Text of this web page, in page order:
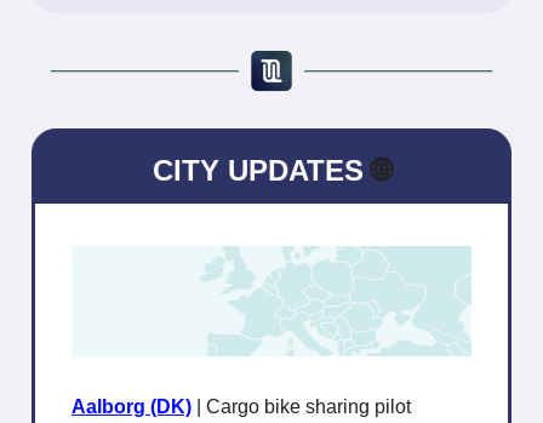
CITY UPDATES🌐
Aalborg (DK) | Cargo bike sharing pilot